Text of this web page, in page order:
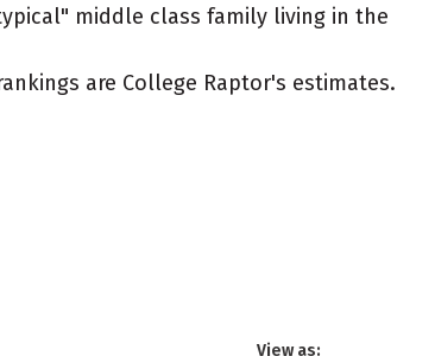
middle class family living in the
are College Raptor's estimates.
View as: